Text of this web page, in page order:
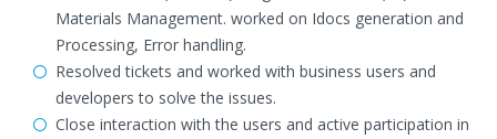
Materials Management. worked on Idocs generation and
Processing, Error handling.
Resolved tickets and worked with business users and
developers to solve the issues.
Close interaction with the users and active participation in